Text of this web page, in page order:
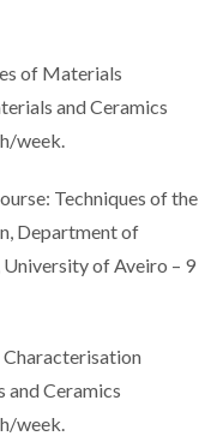
of Materials
and Ceramics
week.
Techniques of the
Department of
of Aveiro – 9
and Ceramics
week.